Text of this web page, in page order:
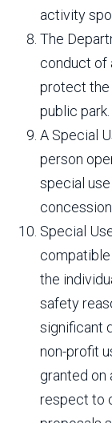
activity
The
conduct of
protect the
public park.
A Special
person
special
Special
the
safety
significant
non-profit
granted on
respect to